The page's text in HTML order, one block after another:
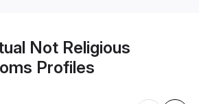
Not Religious
Profiles